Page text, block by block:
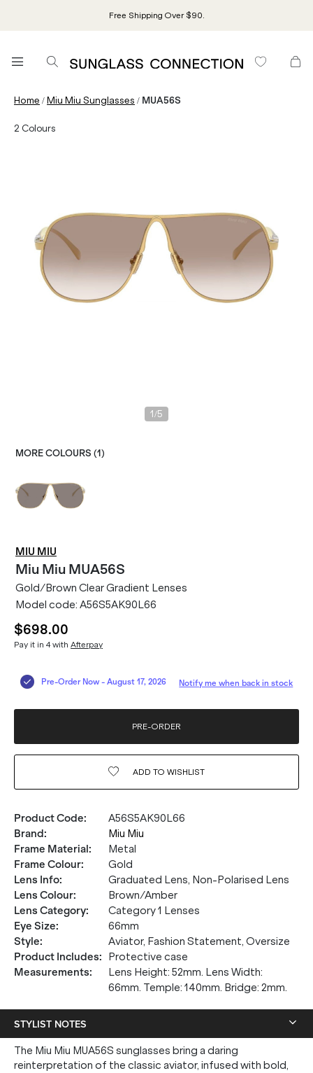
Free Shipping Over $90.
Home /Miu Miu Sunglasses / MUA56S
2 Colours
1 /5
MORE COLOURS (1 )
MIU MIU
Miu Miu MUA56S
Gold/Brown Clear Gradient Lenses
Model code: A56S5AK90L66
$698.00
Pay it in 4 with Afterpay
Pre-Order Now- August 17, 2026 Notify me when back in stock
PRE-ORDER
ADD TO WISHLIST
Product Code:
A56S5AK90L66
Brand:
Miu Miu
Frame Material:
Metal
Frame Colour:
Gold
Lens Info:
Graduated Lens, Non-Polarised Lens
Lens Colour:
Brown/Amber
Lens Category:
Category 1 Lenses
Eye Size:
66mm
Style:
Aviator, Fashion Statement, Oversize
Product Includes:
Protective case
Measurements:
Lens Height: 52mm. Lens Width:
66mm. Temple: 140mm. Bridge: 2mm.
STYLIST NOTES
The Miu Miu MUA56S sunglasses bring a daring
reinterpretation of the classic aviator, infused with bold,